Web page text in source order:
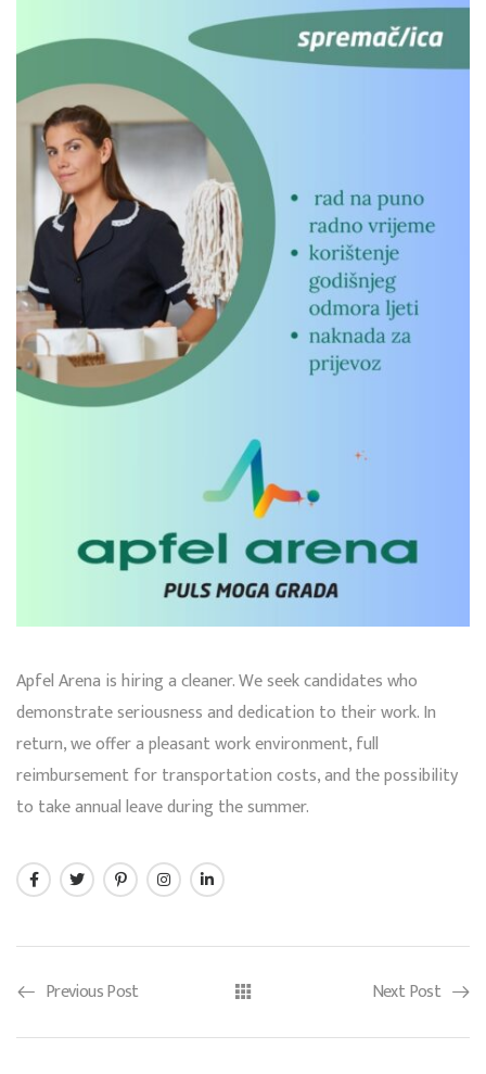
Apfel Arena is hiring a cleaner. We seek candidates who
demonstrate seriousness and dedication to their work. In
return, we offer a pleasant work environment, full
reimbursement for transportation costs, and the possibility
to take annual leave during the summer.
Previous Post Next Post